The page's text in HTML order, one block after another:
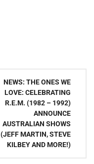
NEWS: THE ONES WE
LOVE: CELEBRATING
R.E.M. (1982 – 1992)
ANNOUNCE
AUSTRALIAN SHOWS
(JEFF MARTIN, STEVE
KILBEY AND MORE!)